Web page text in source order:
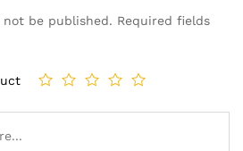
be published. Required fields